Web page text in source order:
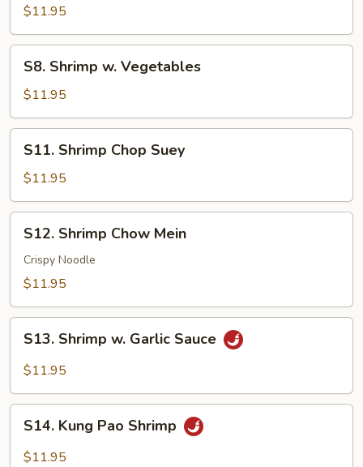
Broccoli
$11.95
Shrimp
Vegetables
S8. Shrimp w. Vegetables
$11.95
Shrimp
Chop
Suey
S11. Shrimp Chop Suey
$11.95
Shrimp
Chow
Mein
S12. Shrimp Chow Mein
Crispy Noodle
$11.95
Shrimp
Sauce
S13. Shrimp w. Garlic Sauce
$11.95
Kung
Pao
S14. Kung Pao Shrimp
$11.95